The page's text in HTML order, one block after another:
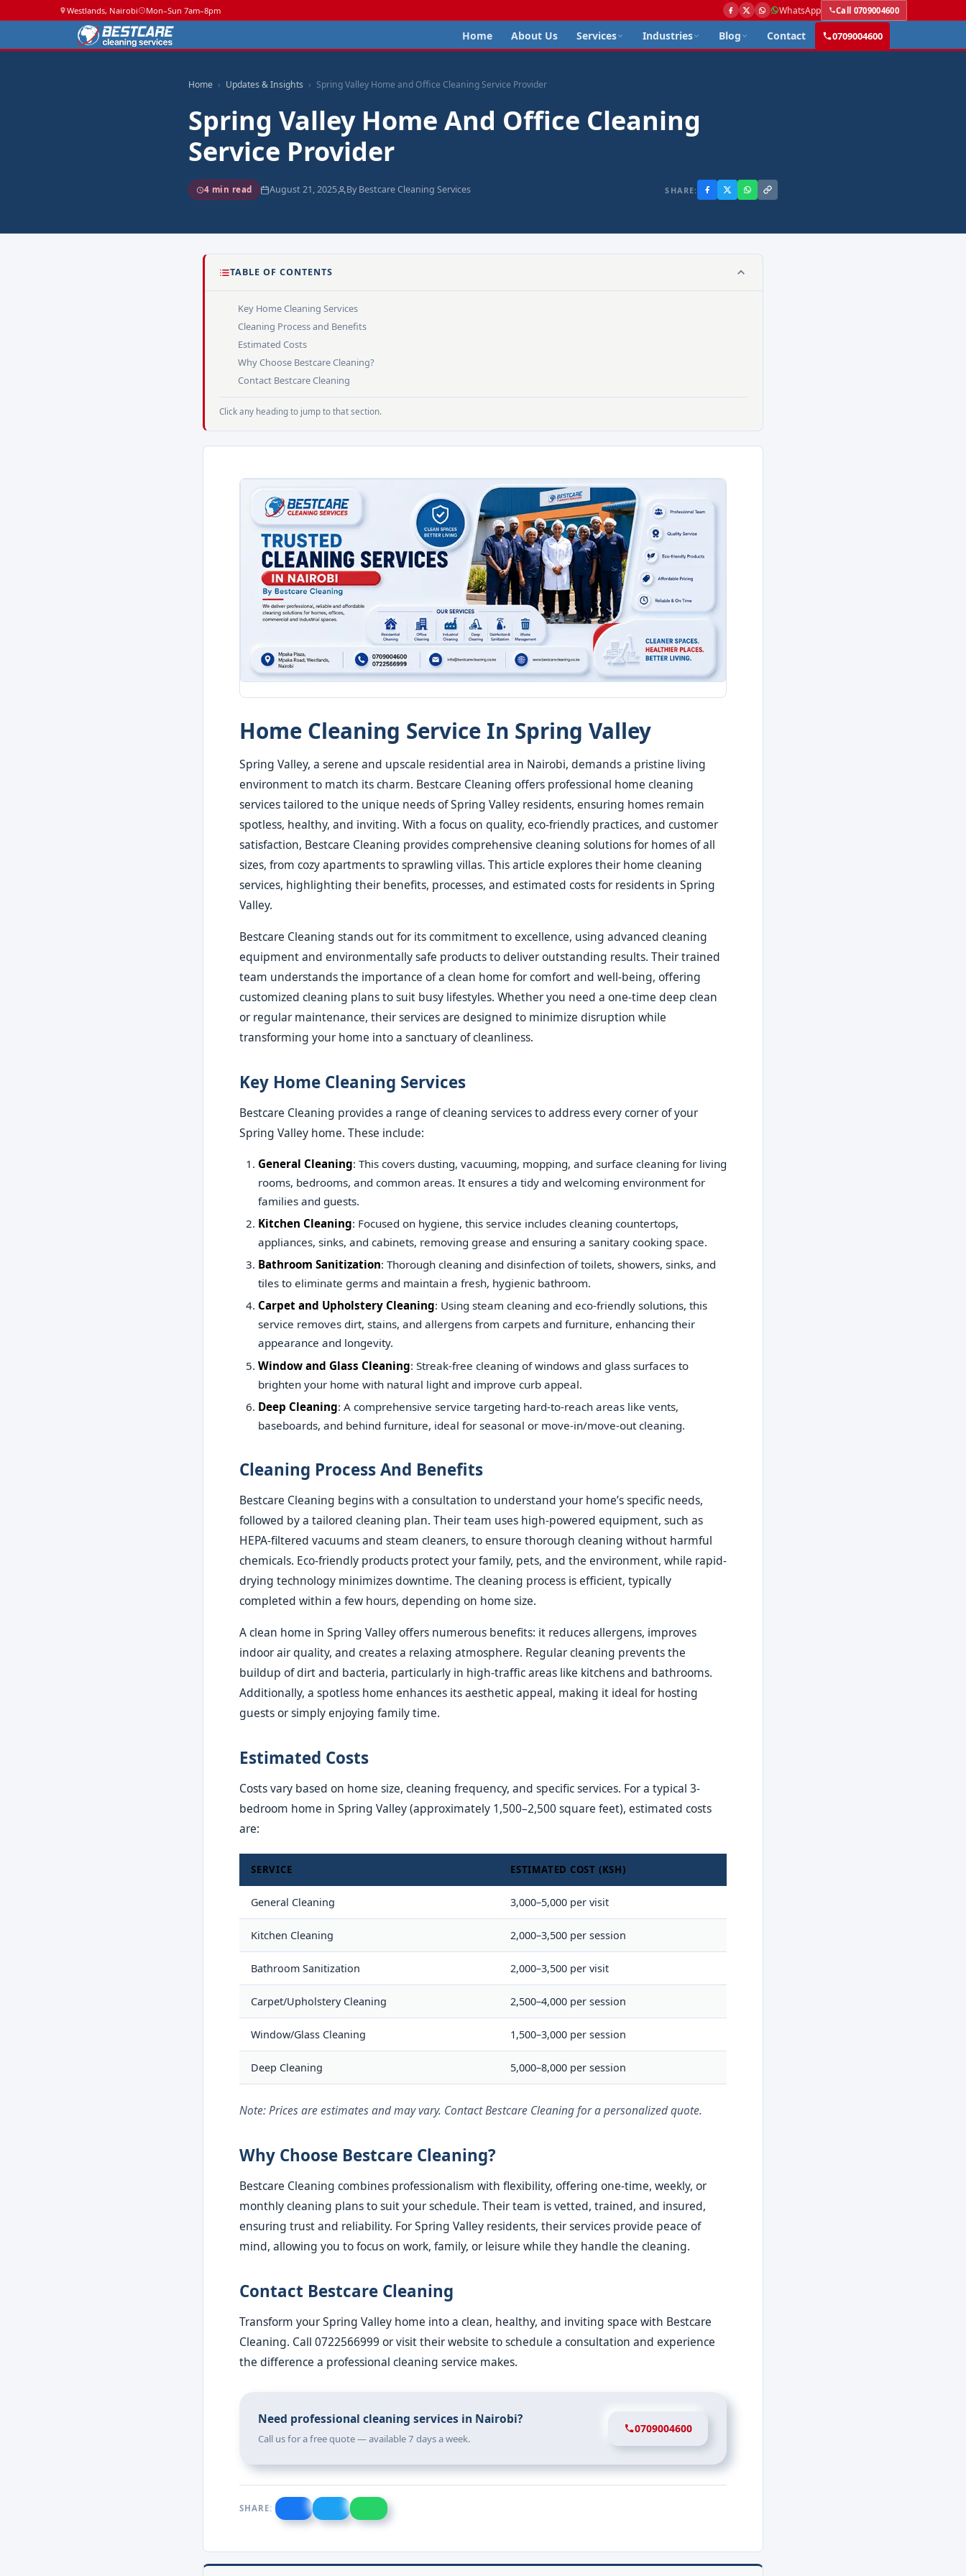
Westlands, Nairobi Mon–Sun 7am–8pm WhatsApp Call 0709004600
Home About Us Services Industries Blog Contact 0709004600
Home Updates & Insights Spring Valley Home and Office Cleaning Service Provider
Spring Valley Home And Office Cleaning
Service Provider
4 min read August 21, 2025 By Bestcare Cleaning Services SHARE:
TABLE OF CONTENTS
Key Home Cleaning Services
Cleaning Process and Benefits
Estimated Costs
Why Choose Bestcare Cleaning?
Contact Bestcare Cleaning
Click any heading to jump to that section.
Home Cleaning Service In Spring Valley
Spring Valley, a serene and upscale residential area in Nairobi, demands a pristine living
environment to match its charm. Bestcare Cleaning offers professional home cleaning
services tailored to the unique needs of Spring Valley residents, ensuring homes remain
spotless, healthy, and inviting. With a focus on quality, eco-friendly practices, and customer
satisfaction, Bestcare Cleaning provides comprehensive cleaning solutions for homes of all
sizes, from cozy apartments to sprawling villas. This article explores their home cleaning
services, highlighting their benefits, processes, and estimated costs for residents in Spring
Valley.
Bestcare Cleaning stands out for its commitment to excellence, using advanced cleaning
equipment and environmentally safe products to deliver outstanding results. Their trained
team understands the importance of a clean home for comfort and well-being, offering
customized cleaning plans to suit busy lifestyles. Whether you need a one-time deep clean
or regular maintenance, their services are designed to minimize disruption while
transforming your home into a sanctuary of cleanliness.
Key Home Cleaning Services
Bestcare Cleaning provides a range of cleaning services to address every corner of your
Spring Valley home. These include:
General Cleaning: This covers dusting, vacuuming, mopping, and surface cleaning for living
rooms, bedrooms, and common areas. It ensures a tidy and welcoming environment for
families and guests.
Kitchen Cleaning: Focused on hygiene, this service includes cleaning countertops,
appliances, sinks, and cabinets, removing grease and ensuring a sanitary cooking space.
Bathroom Sanitization: Thorough cleaning and disinfection of toilets, showers, sinks, and
tiles to eliminate germs and maintain a fresh, hygienic bathroom.
Carpet and Upholstery Cleaning: Using steam cleaning and eco-friendly solutions, this
service removes dirt, stains, and allergens from carpets and furniture, enhancing their
appearance and longevity.
Window and Glass Cleaning: Streak-free cleaning of windows and glass surfaces to
brighten your home with natural light and improve curb appeal.
Deep Cleaning: A comprehensive service targeting hard-to-reach areas like vents,
baseboards, and behind furniture, ideal for seasonal or move-in/move-out cleaning.
Cleaning Process And Benefits
Bestcare Cleaning begins with a consultation to understand your home’s specific needs,
followed by a tailored cleaning plan. Their team uses high-powered equipment, such as
HEPA-filtered vacuums and steam cleaners, to ensure thorough cleaning without harmful
chemicals. Eco-friendly products protect your family, pets, and the environment, while rapid-
drying technology minimizes downtime. The cleaning process is efficient, typically
completed within a few hours, depending on home size.
A clean home in Spring Valley offers numerous benefits: it reduces allergens, improves
indoor air quality, and creates a relaxing atmosphere. Regular cleaning prevents the
buildup of dirt and bacteria, particularly in high-traffic areas like kitchens and bathrooms.
Additionally, a spotless home enhances its aesthetic appeal, making it ideal for hosting
guests or simply enjoying family time.
Estimated Costs
Costs vary based on home size, cleaning frequency, and specific services. For a typical 3-
bedroom home in Spring Valley (approximately 1,500–2,500 square feet), estimated costs
are:
SERVICE ESTIMATED COST (KSH)
General Cleaning 3,000–5,000 per visit
Kitchen Cleaning 2,000–3,500 per session
Bathroom Sanitization 2,000–3,500 per visit
Carpet/Upholstery Cleaning 2,500–4,000 per session
Window/Glass Cleaning 1,500–3,000 per session
Deep Cleaning 5,000–8,000 per session
Note: Prices are estimates and may vary. Contact Bestcare Cleaning for a personalized quote.
Why Choose Bestcare Cleaning?
Bestcare Cleaning combines professionalism with flexibility, offering one-time, weekly, or
monthly cleaning plans to suit your schedule. Their team is vetted, trained, and insured,
ensuring trust and reliability. For Spring Valley residents, their services provide peace of
mind, allowing you to focus on work, family, or leisure while they handle the cleaning.
Contact Bestcare Cleaning
Transform your Spring Valley home into a clean, healthy, and inviting space with Bestcare
Cleaning. Call 0722566999 or visit their website to schedule a consultation and experience
the difference a professional cleaning service makes.
Need professional cleaning services in Nairobi?
Call us for a free quote — available 7 days a week.
0709004600
SHARE: